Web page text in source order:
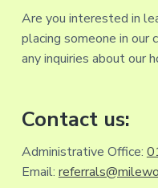
Are you interested in
placing someone in our
any inquiries about our
Contact us:
Administrative Office:
Email: